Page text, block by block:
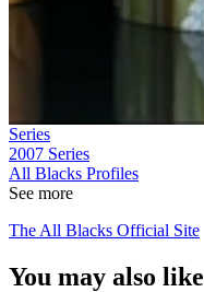
Series
2007 Series
All Blacks Profiles
See more
The All Blacks Official Site
You may also like